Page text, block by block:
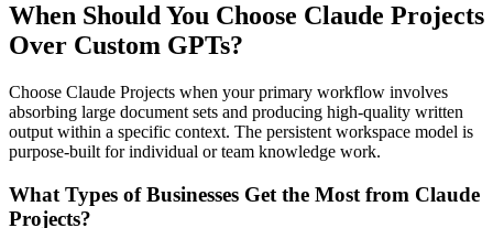
When Should You Choose Claude Projects
Over Custom GPTs?
Choose Claude Projects when your primary workflow involves
absorbing large document sets and producing high-quality written
output within a specific context. The persistent workspace model is
purpose-built for individual or team knowledge work.
What Types of Businesses Get the Most from Claude
Projects?